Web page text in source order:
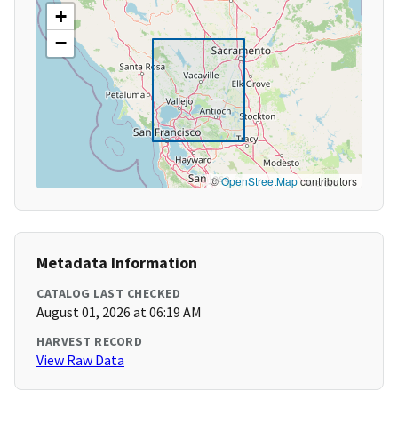
+
−
©OpenStreetMapcontributors
Metadata Information
CATALOG LAST CHECKED
August 01, 2026 at 06:19 AM
HARVEST RECORD
View Raw Data